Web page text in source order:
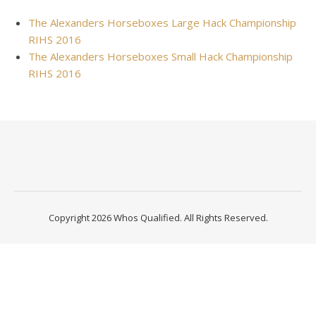
The Alexanders Horseboxes Large Hack Championship
RIHS 2016
The Alexanders Horseboxes Small Hack Championship
RIHS 2016
Copyright 2026 Whos Qualified. All Rights Reserved.